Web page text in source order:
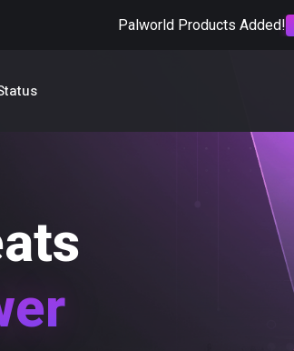
Palworld Products Added!